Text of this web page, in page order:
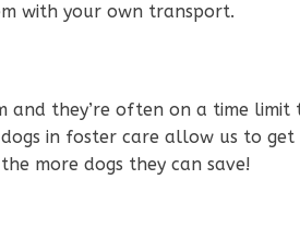
with your own transport.
they’re often on a time
in foster care allow us to
more dogs they can save!